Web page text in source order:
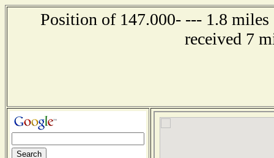
Position of 147.000- --- 1.8
received 7